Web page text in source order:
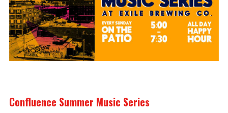
Confluence Summer Music Series